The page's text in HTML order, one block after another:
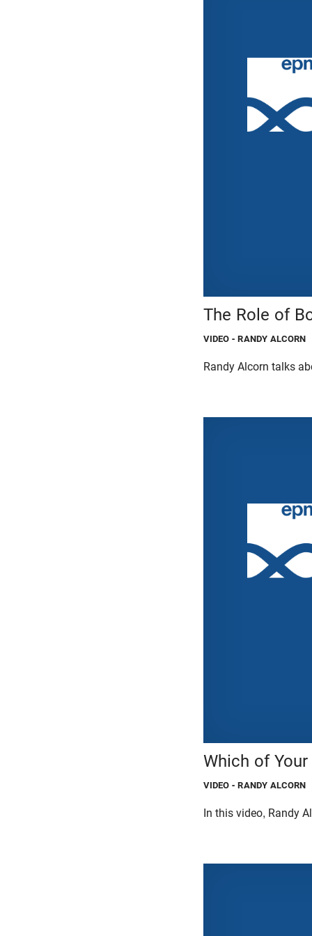
The Role of
VIDEO - RANDY ALCORN
Randy Alcorn talks
Which of
VIDEO - RANDY ALCORN
In this video, Randy